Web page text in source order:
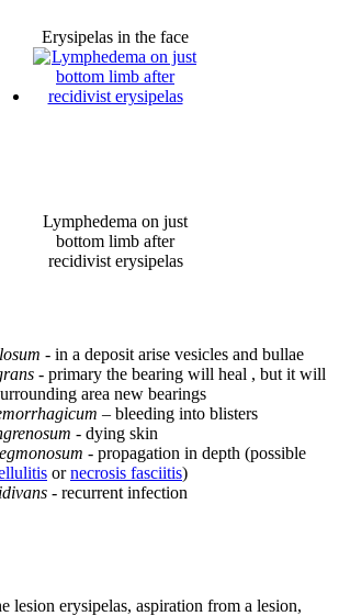
Erysipelas in the face
Lymphedema on just
bottom limb after
recidivist erysipelas
- in a deposit arise vesicles and bullae
- primary the bearing will heal , but it will
area new bearings
– bleeding into blisters
- dying skin
- propagation in depth (possible
ornecrosis fasciitis)
- recurrent infection
lesion erysipelas, aspiration from a lesion,